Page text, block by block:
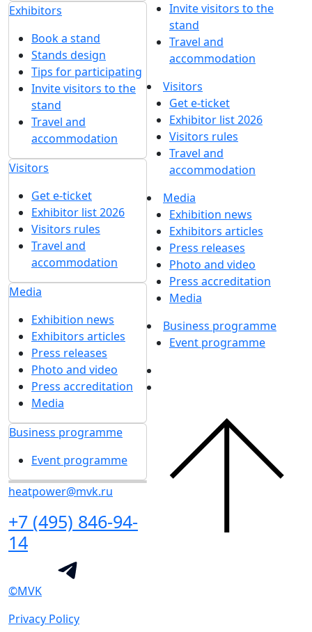
Exhibitors
Book a stand
Stands design
Tips for participating
Invite visitors to the
stand
Travel and
accommodation
Visitors
Get e-ticket
Exhibitor list 2026
Visitors rules
Travel and
accommodation
Media
Exhibition news
Exhibitors articles
Press releases
Photo and video
Press accreditation
Media
Business programme
Event programme
heatpower@mvk.ru
+7 (495) 846-94-
14
Invite visitors to the
stand
Travel and
accommodation
Visitors
Get e-ticket
Exhibitor list 2026
Visitors rules
Travel and
accommodation
Media
Exhibition news
Exhibitors articles
Press releases
Photo and video
Press accreditation
Media
Business programme
Event programme
©MVK
Privacy Policy